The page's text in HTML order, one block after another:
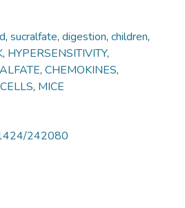
, sucralfate, digestion, children,
, HYPERSENSITIVITY,
, CHEMOKINES,
CELLS, MICE
242080